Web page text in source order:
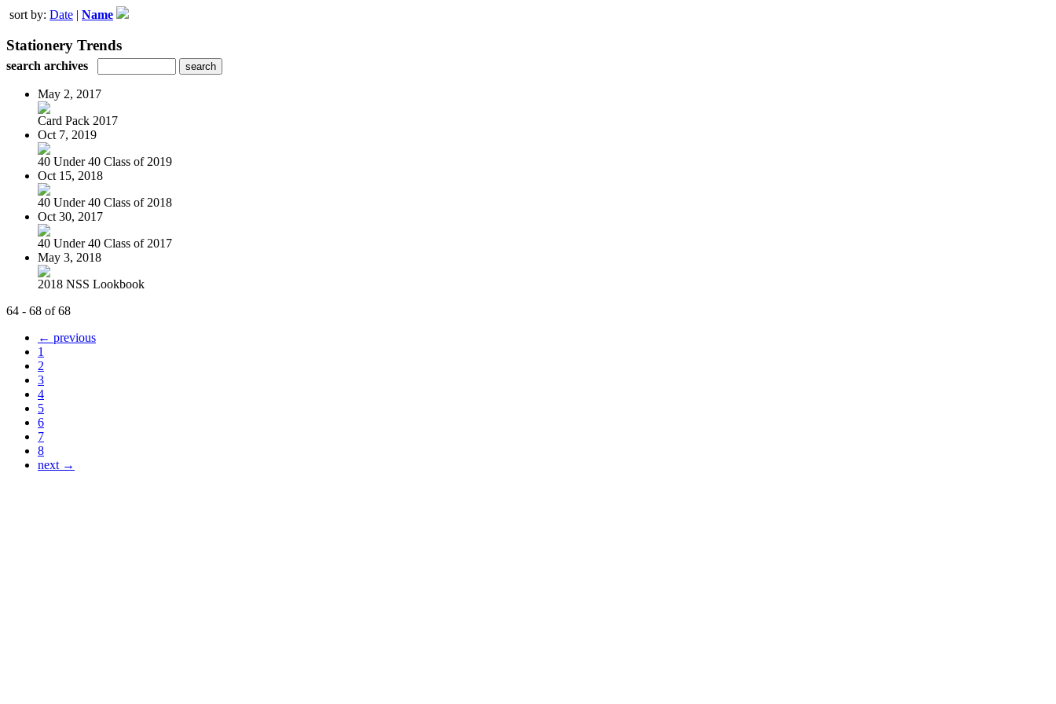
sort by: Date | Name
Stationery Trends
search archives
May 2, 2017
Card Pack 2017
Oct 7, 2019
40 Under 40 Class of 2019
Oct 15, 2018
40 Under 40 Class of 2018
Oct 30, 2017
40 Under 40 Class of 2017
May 3, 2018
2018 NSS Lookbook
64 - 68 of 68
← previous
1
2
3
4
5
6
7
8
next →